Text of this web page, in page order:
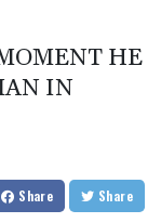
HE
IN
Share Share